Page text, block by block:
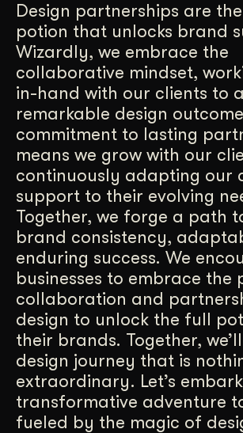
Design partnerships are
potion that unlocks brand
Wizardly, we embrace the
collaborative mindset,
in-hand with our clients to
remarkable design
commitment to lasting
means we grow with our
continuously adapting our
support to their evolving
Together, we forge a path
brand consistency,
enduring success. We
businesses to embrace the
collaboration and
design to unlock the full
their brands. Together,
design journey that is
extraordinary. Let’s
transformative adventure
fueled by the magic of